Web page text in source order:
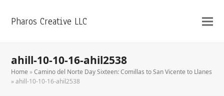
Pharos Creative LLC
ahill-10-10-16-ahil2538
Home »Camino del Norte Day Sixteen: Comillas to San Vicente to Llanes
»ahill-10-10-16-ahil2538